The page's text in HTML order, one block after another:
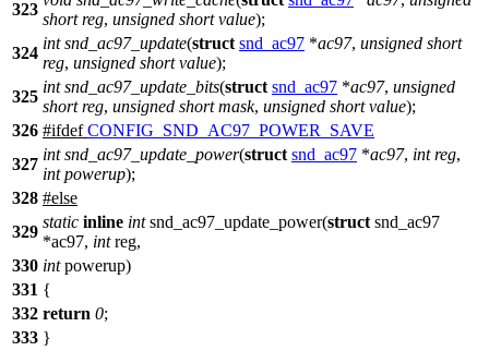
323
short reg, unsigned short value);
324
int snd_ac97_update(struct snd_ac97 *ac97, unsigned short
reg, unsigned short value);
325
int snd_ac97_update_bits(struct snd_ac97 *ac97, unsigned
short reg, unsigned short mask, unsigned short value);
326 #ifdef CONFIG_SND_AC97_POWER_SAVE
327
int snd_ac97_update_power(struct snd_ac97 *ac97, int reg,
int powerup);
328 #else
329
static inline intsnd_ac97_update_power(struct snd_ac97
*ac97, intreg,
330 intpowerup)
331 {
332 return 0;
333 }